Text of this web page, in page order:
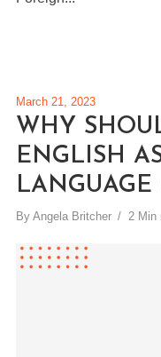
March 21, 2023
WHY
ENGLISH
LANGUAGE
By Angela Britcher 2 Min